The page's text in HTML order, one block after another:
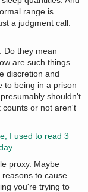
range is
a judgment call.
Do they mean
are such things
discretion and
to being in a prison
shouldn't
counts or not aren't
I used to read 3
proxy. Maybe
to cause
you're trying to